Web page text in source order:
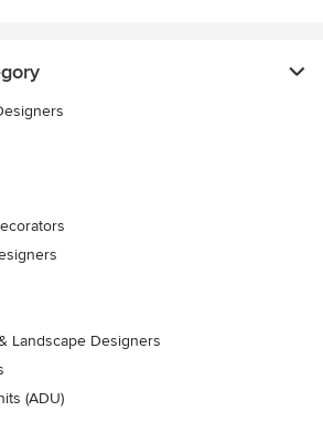
Landscape Designers
(ADU)